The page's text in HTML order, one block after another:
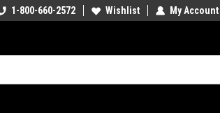
gifts!
1-800-660-2572 Wishlist My Account